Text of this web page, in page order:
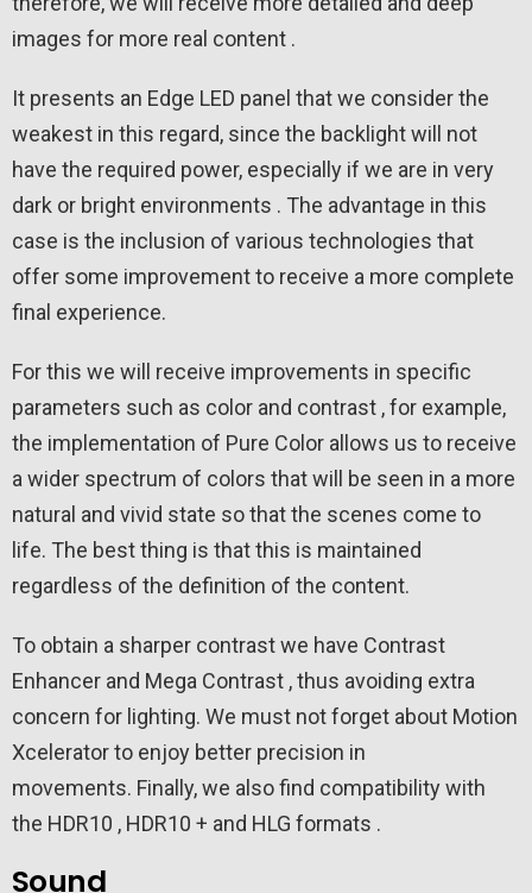
images for more real content .
It presents an Edge LED panel that we consider the
weakest in this regard, since the backlight will not
have the required power, especially if we are in very
dark or bright environments . The advantage in this
case is the inclusion of various technologies that
offer some improvement to receive a more complete
final experience.
For this we will receive improvements in specific
parameters such as color and contrast , for example,
the implementation of Pure Color allows us to receive
a wider spectrum of colors that will be seen in a more
natural and vivid state so that the scenes come to
life. The best thing is that this is maintained
regardless of the definition of the content.
To obtain a sharper contrast we have Contrast
Enhancer and Mega Contrast , thus avoiding extra
concern for lighting. We must not forget about Motion
Xcelerator to enjoy better precision in
movements. Finally, we also find compatibility with
the HDR10 , HDR10 + and HLG formats .
Sound